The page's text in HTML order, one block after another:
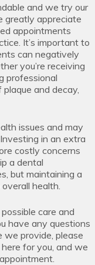
and we try our
greatly appreciate
appointments
It’s important to
can negatively
you’re receiving
professional
and decay,
issues and may
in an extra
costly concerns
a dental
but maintaining a
health.
care and
have any questions
we provide, please
here for you, and we